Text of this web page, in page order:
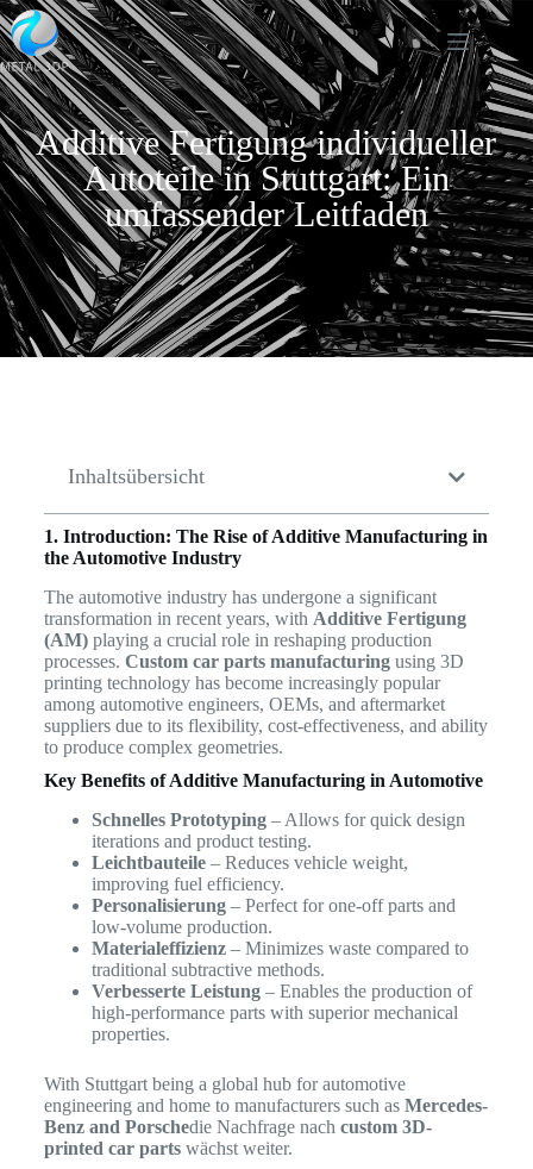
Additive Fertigung individueller
Autoteile in Stuttgart: Ein
umfassender Leitfaden
Inhaltsübersicht
1. Introduction: The Rise of Additive Manufacturing in
the Automotive Industry
The automotive industry has undergone a significant
transformation in recent years, with Additive Fertigung
(AM)playing a crucial role in reshaping production
processes. Custom car parts manufacturingusing 3D
printing technology has become increasingly popular
among automotive engineers, OEMs, and aftermarket
suppliers due to its flexibility, cost-effectiveness, and ability
to produce complex geometries.
Key Benefits of Additive Manufacturing in Automotive
Schnelles Prototyping– Allows for quick design
iterations and product testing.
Leichtbauteile– Reduces vehicle weight,
improving fuel efficiency.
Personalisierung– Perfect for one-off parts and
low-volume production.
Materialeffizienz– Minimizes waste compared to
traditional subtractive methods.
Verbesserte Leistung– Enables the production of
high-performance parts with superior mechanical
properties.
With Stuttgart being a global hub for automotive
engineering and home to manufacturers such as Mercedes-
Benz and Porschedie Nachfrage nach custom 3D-
printed car partswächst weiter.